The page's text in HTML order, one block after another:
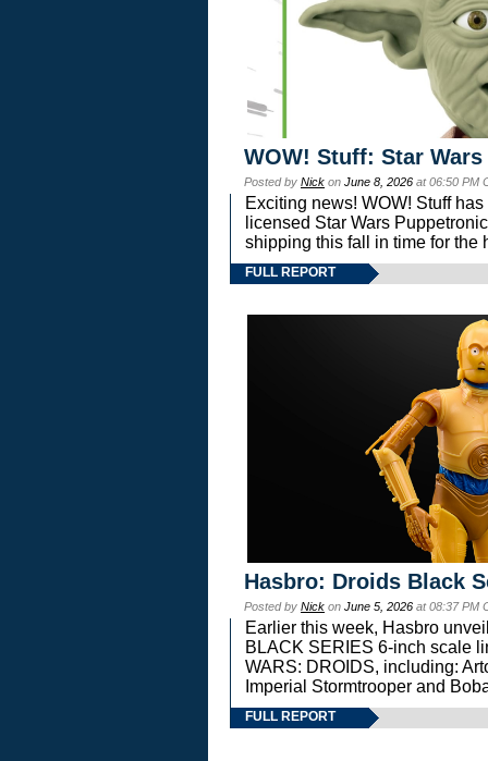
WOW! Stuff: Star
Posted by Nick on June 8, 2026 at 06:50 PM
Exciting news! WOW! Stuff
licensed Star Wars
shipping this fall in time for the
FULL REPORT
Hasbro: Droids Black
Posted by Nick on June 5, 2026 at 08:37 PM
Earlier this week, Hasbro
BLACK SERIES 6-inch scale
WARS: DROIDS, including:
Imperial Stormtrooper and
FULL REPORT